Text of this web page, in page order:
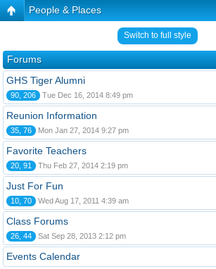
People & Places
Switch to full style
Forums
GHS Tiger Alumni
90, 206 Tue Dec 16, 2014 8:49 pm
Reunion Information
35, 76 Mon Jan 27, 2014 9:27 pm
Favorite Teachers
20, 91 Thu Feb 27, 2014 2:19 pm
Just For Fun
10, 70 Wed Aug 17, 2011 4:39 am
Class Forums
26, 44 Sat Sep 28, 2013 2:12 pm
Events Calendar